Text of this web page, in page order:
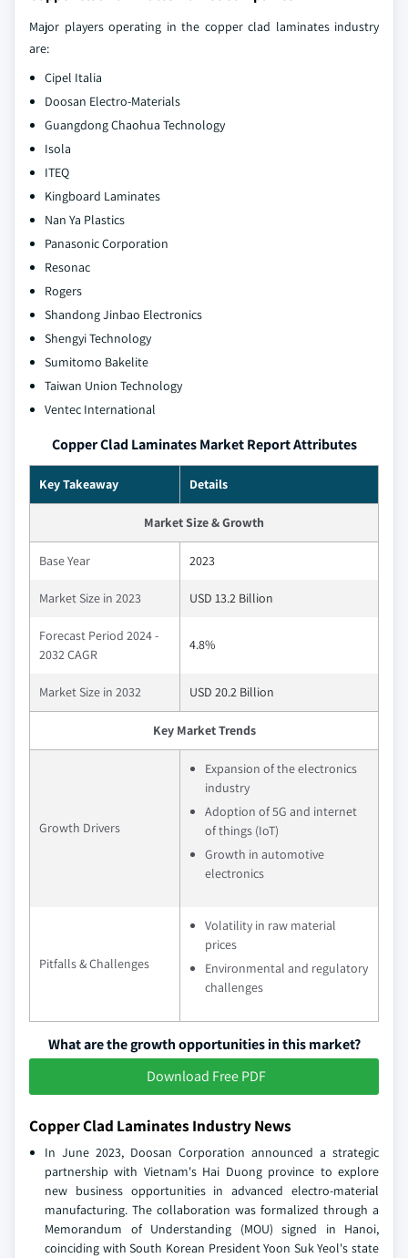
Major players operating in the copper clad laminates industry
are:
Cipel Italia
Doosan Electro-Materials
Guangdong Chaohua Technology
Isola
ITEQ
Kingboard Laminates
Nan Ya Plastics
Panasonic Corporation
Resonac
Rogers
Shandong Jinbao Electronics
Shengyi Technology
Sumitomo Bakelite
Taiwan Union Technology
Ventec International
Copper Clad Laminates Market Report Attributes
Key Takeaway Details
Market Size & Growth
Base Year 2023
Market Size in 2023 USD 13.2 Billion
Forecast Period 2024 -
2032 CAGR
4.8%
Market Size in 2032 USD 20.2 Billion
Key Market Trends
Growth Drivers
Expansion of the electronics
industry
Adoption of 5G and internet
of things (IoT)
Growth in automotive
electronics
Pitfalls & Challenges
Volatility in raw material
prices
Environmental and regulatory
challenges
What are the growth opportunities in this market?
Download Free PDF
Copper Clad Laminates Industry News
In June 2023, Doosan Corporation announced a strategic
partnership with Vietnam's Hai Duong province to explore
new business opportunities in advanced electro-material
manufacturing. The collaboration was formalized through a
Memorandum of Understanding (MOU) signed in Hanoi,
coinciding with South Korean President Yoon Suk Yeol's state